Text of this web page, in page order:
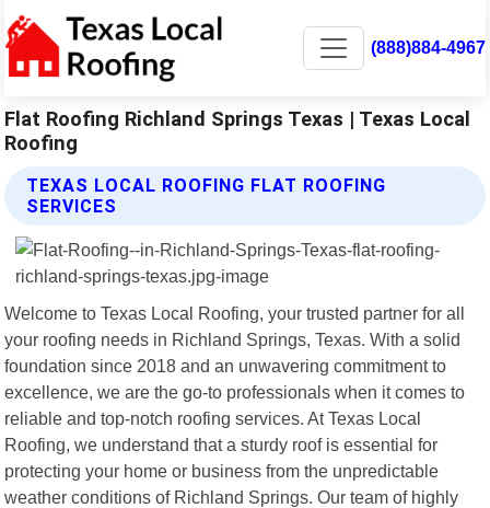
(888)884-4967
Flat Roofing Richland Springs Texas | Texas Local
Roofing
TEXAS LOCAL ROOFING FLAT ROOFING
SERVICES
Welcome to Texas Local Roofing, your trusted partner for all
your roofing needs in Richland Springs, Texas. With a solid
foundation since 2018 and an unwavering commitment to
excellence, we are the go-to professionals when it comes to
reliable and top-notch roofing services. At Texas Local
Roofing, we understand that a sturdy roof is essential for
protecting your home or business from the unpredictable
weather conditions of Richland Springs. Our team of highly